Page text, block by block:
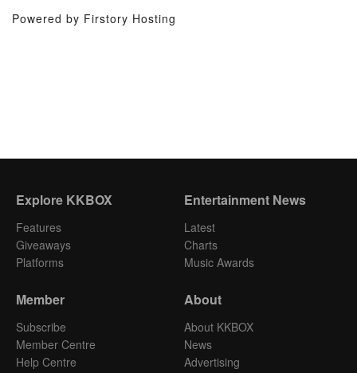
Powered by Firstory Hosting
Explore KKBOX
Features
Giveaways
Platforms
Entertainment News
Latest
Charts
Music Awards
Member
Subscribe
Member Centre
Help Centre
About
About KKBOX
News
Advertising